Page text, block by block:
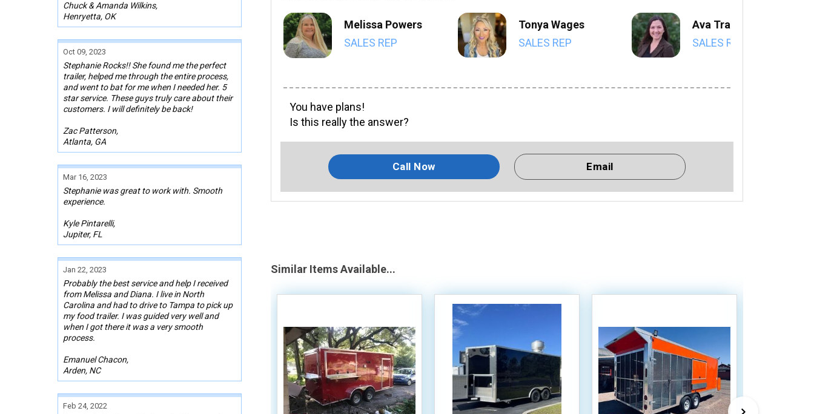
Chuck & Amanda Wilkins,
Henryetta, OK
Oct 09, 2023
Stephanie Rocks!! She found me the perfect
trailer, helped me through the entire process,
and went to bat for me when I needed her. 5
star service. These guys truly care about their
customers. I will definitely be back!
Zac Patterson,
Atlanta, GA
Mar 16, 2023
Stephanie was great to work with. Smooth
experience.
Kyle Pintarelli,
Jupiter, FL
Jan 22, 2023
Probably the best service and help I received
from Melissa and Diana. I live in North
Carolina and had to drive to Tampa to pick up
my food trailer. I was guided very well and
when I got there it was a very smooth
process.
Emanuel Chacon,
Arden, NC
Feb 24, 2022
Melissa Powers
SALES REP
Tonya Wages
SALES REP
Ava Trahan
SALES REP
You have plans!
Is this really the answer?
Call Now Email
Similar Items Available...